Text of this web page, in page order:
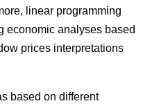
linear programming
economic analyses based
prices interpretations
based on different